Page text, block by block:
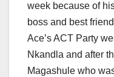
week because of
boss and best
Ace’s ACT Party
Nkandla and after
Magashule who